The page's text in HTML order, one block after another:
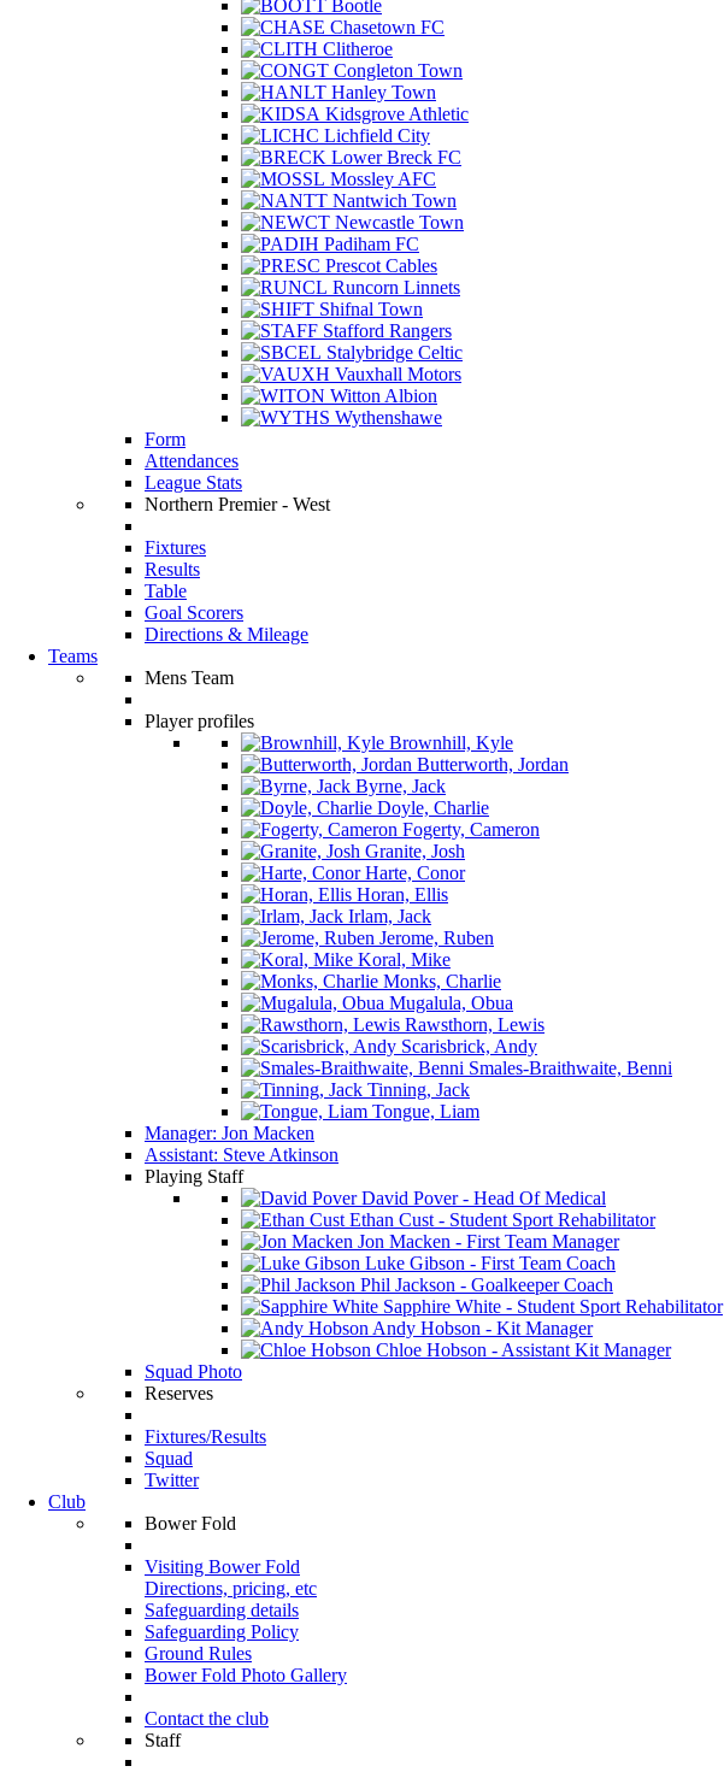
Bootle
Chasetown FC
Clitheroe
Congleton Town
Hanley Town
Kidsgrove Athletic
Lichfield City
Lower Breck FC
Mossley AFC
Nantwich Town
Newcastle Town
Padiham FC
Prescot Cables
Runcorn Linnets
Shifnal Town
Stafford Rangers
Stalybridge Celtic
Vauxhall Motors
Witton Albion
Wythenshawe
Form
Attendances
League Stats
Northern Premier - West
Fixtures
Results
Table
Goal Scorers
Directions & Mileage
Teams
Mens Team
Player profiles
Brownhill, Kyle
Butterworth, Jordan
Byrne, Jack
Doyle, Charlie
Fogerty, Cameron
Granite, Josh
Harte, Conor
Horan, Ellis
Irlam, Jack
Jerome, Ruben
Koral, Mike
Monks, Charlie
Mugalula, Obua
Rawsthorn, Lewis
Scarisbrick, Andy
Smales-Braithwaite, Benni
Tinning, Jack
Tongue, Liam
Manager: Jon Macken
Assistant: Steve Atkinson
Playing Staff
David Pover - Head Of Medical
Ethan Cust - Student Sport Rehabilitator
Jon Macken - First Team Manager
Luke Gibson - First Team Coach
Phil Jackson - Goalkeeper Coach
Sapphire White - Student Sport Rehabilitator
Andy Hobson - Kit Manager
Chloe Hobson - Assistant Kit Manager
Squad Photo
Reserves
Fixtures/Results
Squad
Twitter
Club
Bower Fold
Visiting Bower Fold
Directions, pricing, etc
Safeguarding details
Safeguarding Policy
Ground Rules
Bower Fold Photo Gallery
Contact the club
Staff